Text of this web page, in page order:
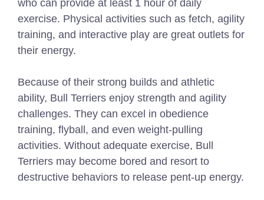
who can provide at least 1 hour of daily
exercise. Physical activities such as fetch, agility
training, and interactive play are great outlets for
their energy.
Because of their strong builds and athletic
ability, Bull Terriers enjoy strength and agility
challenges. They can excel in obedience
training, flyball, and even weight-pulling
activities. Without adequate exercise, Bull
Terriers may become bored and resort to
destructive behaviors to release pent-up energy.